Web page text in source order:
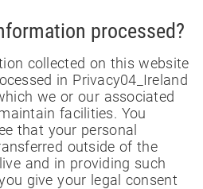
processed?
collected on this website
in Privacy04_Ireland
we or our associated
facilities. You
that your personal
outside of the
and in providing such
give your legal consent